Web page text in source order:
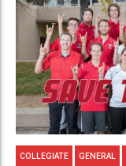
COLLEGIATE GENERAL